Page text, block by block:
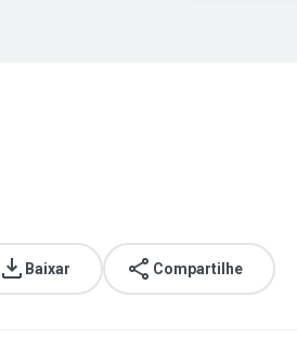
Baixar Compartilhe